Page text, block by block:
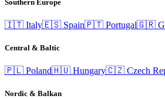
Southern Europe
🇮🇹 Italy🇪🇸 Spain🇵🇹 Portugal🇬🇷
Central & Baltic
🇵🇱 Poland🇭🇺 Hungary🇨🇿 Czech
Nordic & Balkan